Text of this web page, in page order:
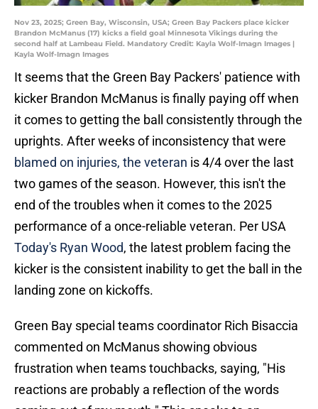
Nov 23, 2025; Green Bay, Wisconsin, USA; Green Bay Packers place kicker
Brandon McManus (17) kicks a field goal Minnesota Vikings during the
second half at Lambeau Field. Mandatory Credit: Kayla Wolf-Imagn Images |
Kayla Wolf-Imagn Images
It seems that the Green Bay Packers' patience with
kicker Brandon McManus is finally paying off when
it comes to getting the ball consistently through the
uprights. After weeks of inconsistency that were
blamed on injuries, the veteran is 4/4 over the last
two games of the season. However, this isn't the
end of the troubles when it comes to the 2025
performance of a once-reliable veteran. Per USA
Today's Ryan Wood, the latest problem facing the
kicker is the consistent inability to get the ball in the
landing zone on kickoffs.
Green Bay special teams coordinator Rich Bisaccia
commented on McManus showing obvious
frustration when teams touchbacks, saying, "His
reactions are probably a reflection of the words